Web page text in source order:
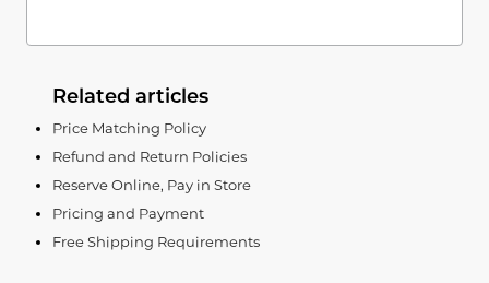
Related articles
Price Matching Policy
Refund and Return Policies
Reserve Online, Pay in Store
Pricing and Payment
Free Shipping Requirements